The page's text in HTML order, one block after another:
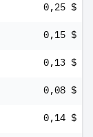
0,25 $
0,15 $
0,13 $
0,08 $
0,14 $